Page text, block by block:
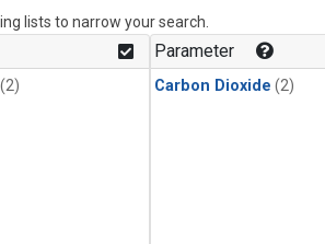
lists to narrow your search.
(2)
Parameter
Carbon Dioxide (2)